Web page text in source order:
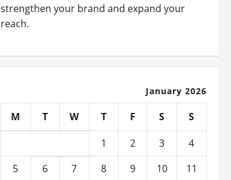
strengthen your brand and expand your
reach.
January 2026
M T W T F S
S
1
2 3
4
5
6 7 8 9 10 11